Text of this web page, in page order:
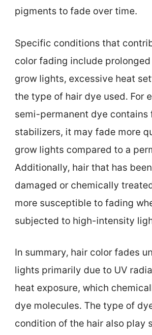
pigments to fade over time.
Specific conditions that
color fading include
grow lights, excessive heat
the type of hair dye used. For
semi-permanent dye contains
stabilizers, it may fade more
grow lights compared to a
Additionally, hair that has
damaged or chemically
more susceptible to fading
subjected to high-intensity
In summary, hair color fades
lights primarily due to UV
heat exposure, which
dye molecules. The type of
condition of the hair also play